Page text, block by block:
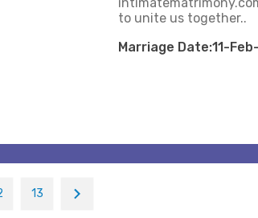
to unite us together..
Marriage Date:11-
13